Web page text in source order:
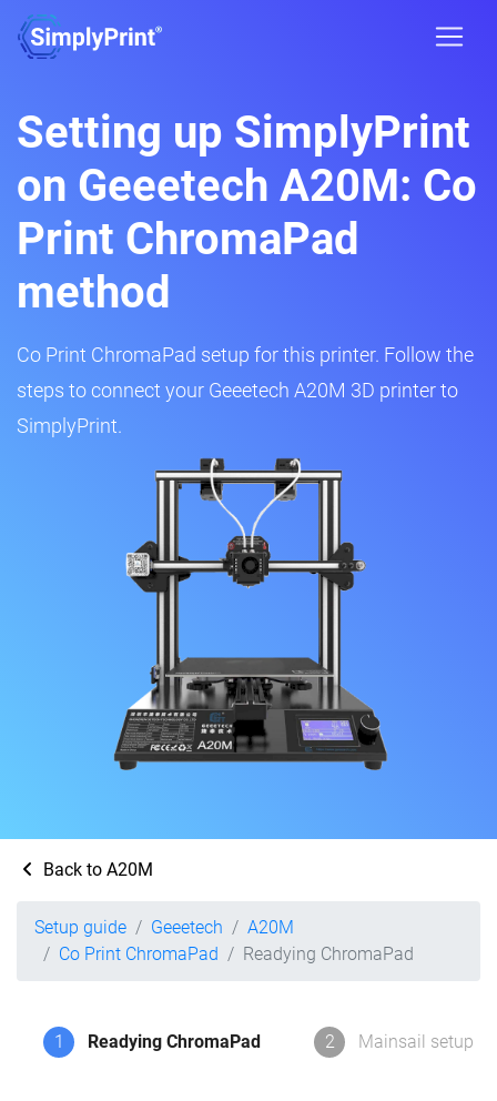
Setting up SimplyPrint
on Geeetech A20M: Co
Print ChromaPad
method
Co Print ChromaPad setup for this printer. Follow the
steps to connect your Geeetech A20M 3D printer to
SimplyPrint.
Back to A20M
Setup guide Geeetech
A20M
Co Print ChromaPad
Readying ChromaPad
1 Readying ChromaPad 2 Mainsail setup